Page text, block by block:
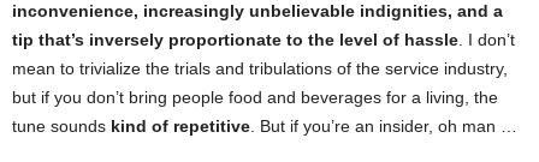
inconvenience, increasingly unbelievable indignities, and a
tip that’s inversely proportionate to the level of hassle . I don’t
mean to trivialize the trials and tribulations of the service industry,
but if you don’t bring people food and beverages for a living, the
tune sounds kind of repetitive . But if you’re an insider, oh man …